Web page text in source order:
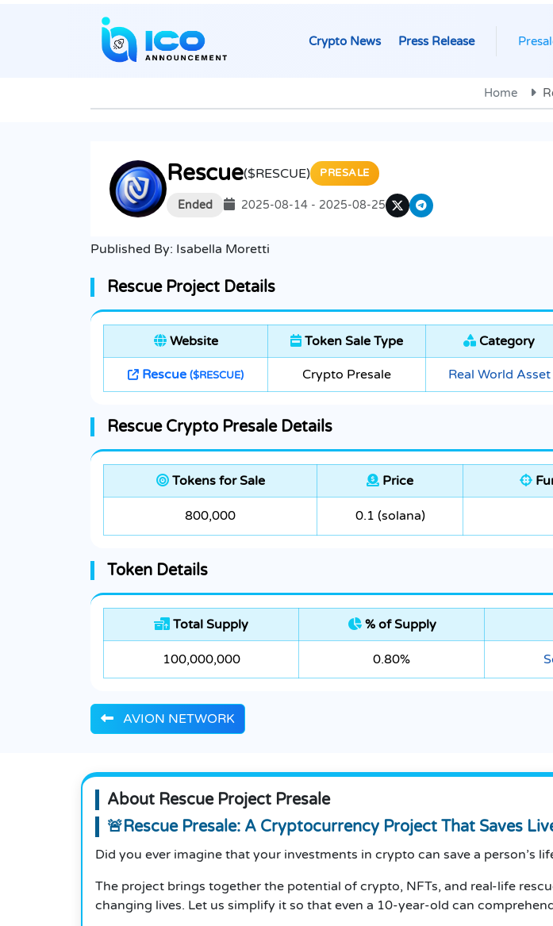
Crypto News Press Release
Home
Rescue($RESCUE) PRESALE
Ended 2025-08-14 - 2025-08-25
Published By: Isabella Moretti
Rescue Project Details
Website Token Sale Type Category
Rescue ($RESCUE) Crypto Presale Real World Asset
Rescue Crypto Presale Details
Tokens for Sale Price
800,000 0.1 (solana)
Token Details
Total Supply % of Supply
100,000,000 0.80%
AVION NETWORK
About Rescue Project Presale
🚨Rescue Presale: A Cryptocurrency Project That Saves
Did you ever imagine that your investments in crypto can save a person’s
The project brings together the potential of crypto, NFTs, and real-life
changing lives. Let us simplify it so that even a 10-year-old can